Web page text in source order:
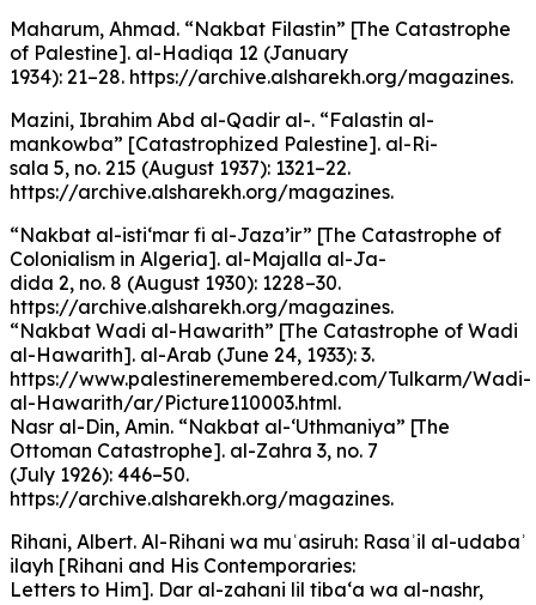
Maharum, Ahmad. “Nakbat Filastin” [The Catastrophe
of Palestine]. al-Hadiqa 12 (January
1934): 21–28. https://archive.alsharekh.org/magazines.
Mazini, Ibrahim Abd al-Qadir al-. “Falastin al-
mankowba” [Catastrophized Palestine]. al-Ri-
sala 5, no. 215 (August 1937): 1321–22.
https://archive.alsharekh.org/magazines.
“Nakbat al-isti‘mar fi al-Jaza’ir” [The Catastrophe of
Colonialism in Algeria]. al-Majalla al-Ja-
dida 2, no. 8 (August 1930): 1228–30.
https://archive.alsharekh.org/magazines.
“Nakbat Wadi al-Hawarith” [The Catastrophe of Wadi
al-Hawarith]. al-Arab (June 24, 1933): 3.
https://www.palestineremembered.com/Tulkarm/Wadi-
al-Hawarith/ar/Picture110003.html.
Nasr al-Din, Amin. “Nakbat al-‘Uthmaniya” [The
Ottoman Catastrophe]. al-Zahra 3, no. 7
(July 1926): 446–50.
https://archive.alsharekh.org/magazines.
Rihani, Albert. Al-Rihani wa muʿasiruh: Rasaʾil al-udabaʾ
ilayh [Rihani and His Contemporaries:
Letters to Him]. Dar al-zahani lil tiba‘a wa al-nashr,